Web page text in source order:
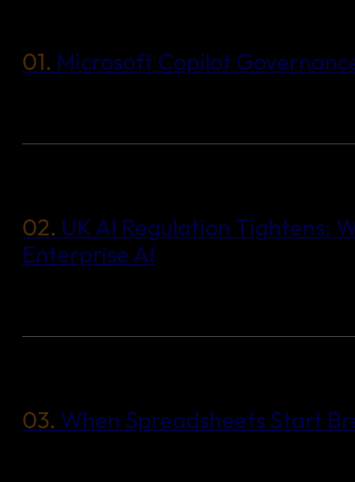
01. Microsoft Copilot
02. UK AI Regulation Tightens:
Enterprise AI
03. When Spreadsheets Start